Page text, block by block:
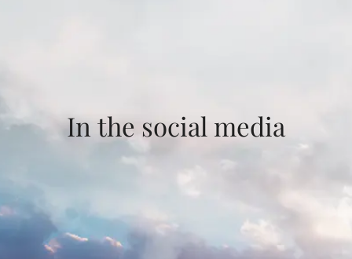
In the social media